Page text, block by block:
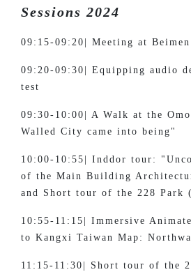
Sessions 2024
09:15-09:20| Meeting at
09:20-09:30| Equipping audio
test
09:30-10:00| A Walk at the
Walled City came into being"
10:00-10:55| Inddor tour:
of the Main Building
and Short tour of the 228 Park
10:55-11:15| Immersive
to Kangxi Taiwan Map:
11:15-11:30| Short tour of the